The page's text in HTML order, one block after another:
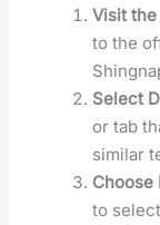
Visit
to the
Select
or tab
similar
Choose
to